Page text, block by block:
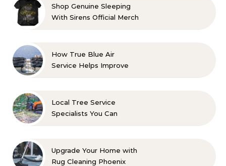
Shop Genuine Sleeping
With Sirens Official Merch
How True Blue Air
Service Helps Improve
Local Tree Service
Specialists You Can
Upgrade Your Home with
Rug Cleaning Phoenix